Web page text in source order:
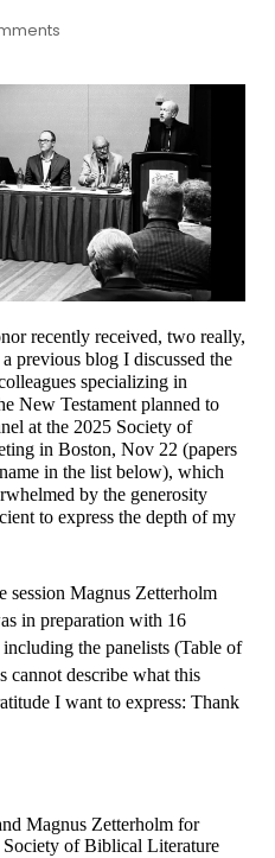
recently received, two really,
previous blog I discussed the
specializing in
New Testament planned to
at the 2025 Society of
in Boston, Nov 22 (papers
in the list below), which
by the generosity
to express the depth of my
session Magnus Zetterholm
in preparation with 16
the panelists (Table of
cannot describe what this
I want to express: Thank
Magnus Zetterholm for
of Biblical Literature